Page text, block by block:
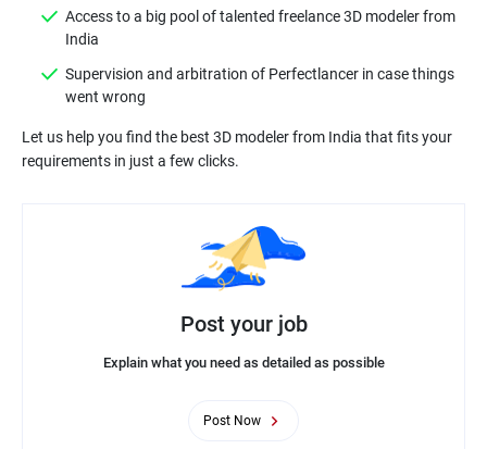
Access to a big pool of talented freelance 3D modeler from
India
Supervision and arbitration of Perfectlancer in case things
went wrong
Let us help you find the best 3D modeler from India that fits your
Post your job
Explain what you need as detailed as possible
Post Now